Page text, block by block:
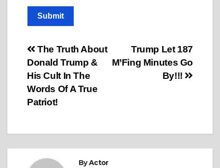
e
Submit
Post
navigation
Trump Let 187
M’Fing Minutes Go
By!!!
The Truth About
Donald Trump &
His Cult In The
Words Of A True
Patriot!
ByActor